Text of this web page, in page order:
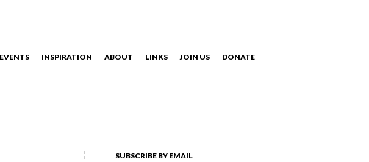
EVENTS INSPIRATION ABOUT LINKS JOIN US DONATE
SUBSCRIBE BY EMAIL